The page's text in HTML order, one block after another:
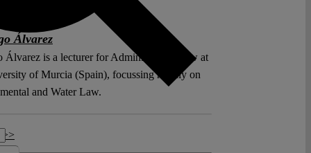
Álvarez
Álvarez is a lecturer for Administrative Law at
of Murcia (Spain), focussing mainly on
and Water Law.
>>